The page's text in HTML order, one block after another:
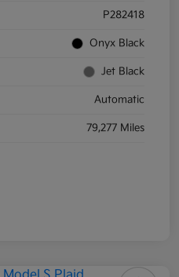
P282418
Onyx Black
Jet Black
Automatic
79,277 Miles